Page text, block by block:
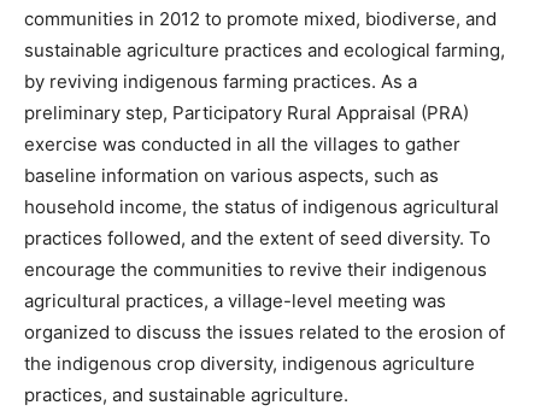
communities in 2012 to promote mixed, biodiverse, and
sustainable agriculture practices and ecological farming,
by reviving indigenous farming practices. As a
preliminary step, Participatory Rural Appraisal (PRA)
exercise was conducted in all the villages to gather
baseline information on various aspects, such as
household income, the status of indigenous agricultural
practices followed, and the extent of seed diversity. To
encourage the communities to revive their indigenous
agricultural practices, a village-level meeting was
organized to discuss the issues related to the erosion of
the indigenous crop diversity, indigenous agriculture
practices, and sustainable agriculture.